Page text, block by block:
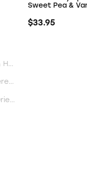
Dog Collars, Leads & Harnesses
Dog Feeders & Waterers
Dog Food - Freeze Dried & Air Dried
Sweet Pea &
$33.95